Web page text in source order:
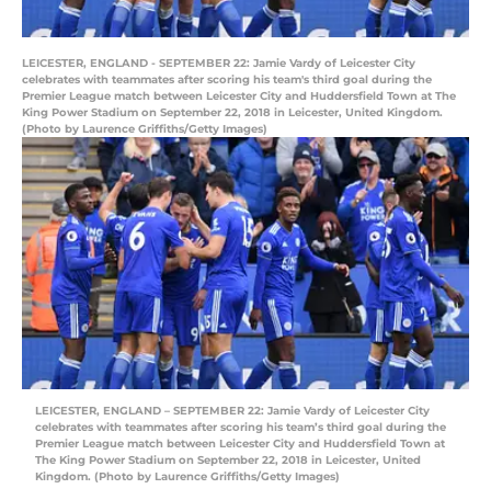
LEICESTER, ENGLAND - SEPTEMBER 22: Jamie Vardy of Leicester City
celebrates with teammates after scoring his team's third goal during the
Premier League match between Leicester City and Huddersfield Town at The
King Power Stadium on September 22, 2018 in Leicester, United Kingdom.
(Photo by Laurence Griffiths/Getty Images)
LEICESTER, ENGLAND – SEPTEMBER 22: Jamie Vardy of Leicester City
celebrates with teammates after scoring his team’s third goal during the
Premier League match between Leicester City and Huddersfield Town at
The King Power Stadium on September 22, 2018 in Leicester, United
Kingdom. (Photo by Laurence Griffiths/Getty Images)